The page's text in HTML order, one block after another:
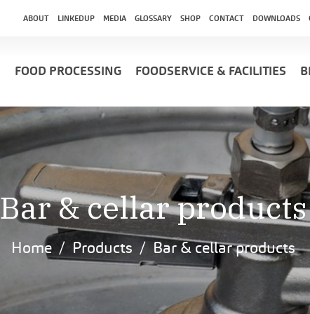
ABOUT LINKEDUP MEDIA GLOSSARY SHOP CONTACT DOWNLOADS
FOOD PROCESSING FOODSERVICE & FACILITIES
Bar & cellar products
Home Products Bar & cellar products